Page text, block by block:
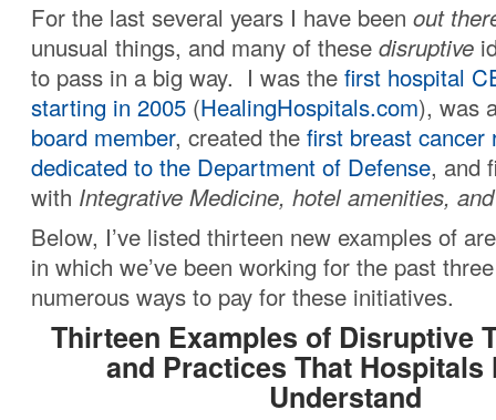
For the last several years I have been out
unusual things, and many of these disruptive
to pass in a big way. I was the first hospital
starting in 2005 (HealingHospitals.com), was
board member, created the first breast cancer
dedicated to the Department of Defense, and
with Integrative Medicine, hotel amenities,
Below, I’ve listed thirteen new examples of
in which we’ve been working for the past
numerous ways to pay for these initiatives.
Thirteen Examples of Disruptive
and Practices That Hospitals
Understand